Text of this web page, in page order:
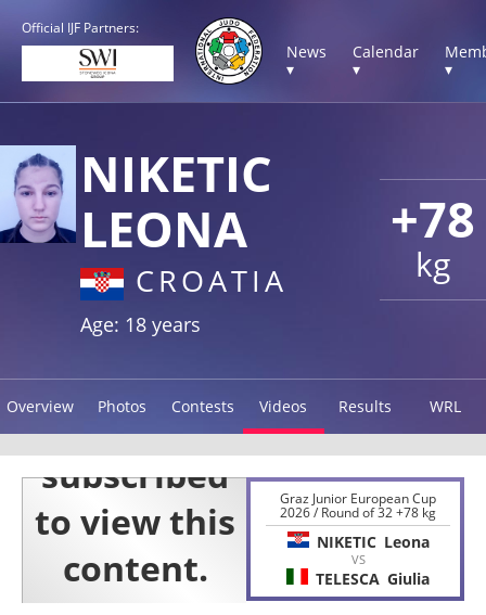
Official IJF Partners:
News
▾
Calendar
▾
▾
+78
kg
NIKETIC
LEONA
CROATIA
Age: 18 years
Overview Photos Contests Videos Results WRL
Graz Junior European Cup
2026 / Round of 32 +78 kg
NIKETIC Leona
VS
TELESCA Giulia